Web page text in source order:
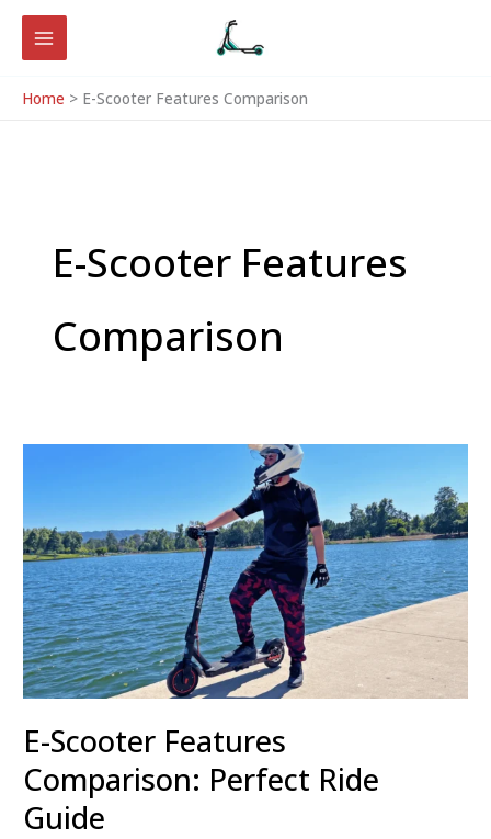
Skip
content
Home
E-Scooter Features Comparison
E-Scooter Features
Comparison
E-Scooter Features
Comparison: Perfect Ride
Guide